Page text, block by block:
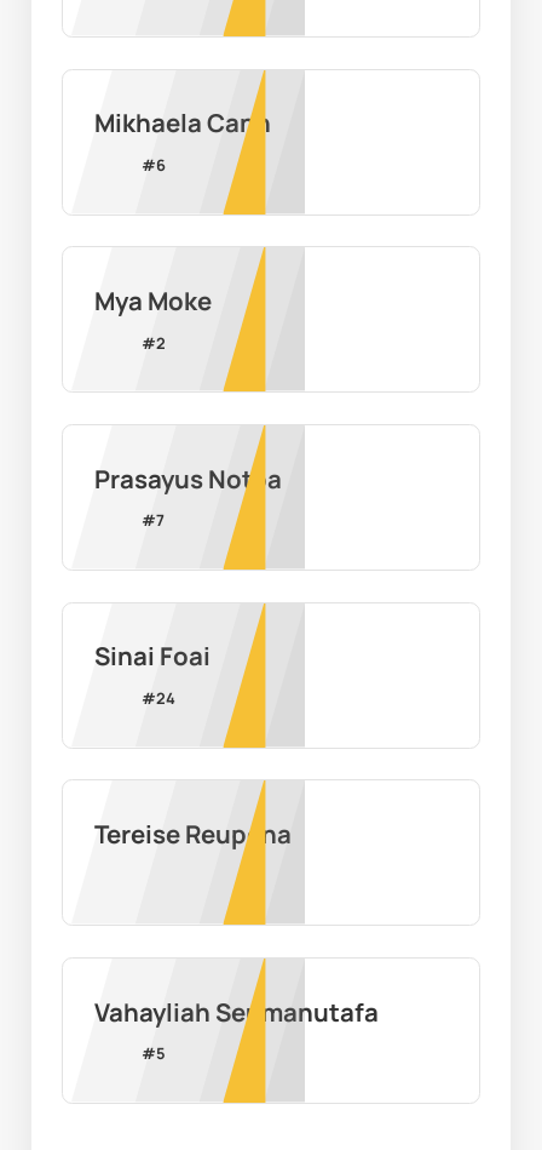
Mikhaela Cann
#6
Mya Moke
#2
Prasayus Notoa
#7
Sinai Foai
#24
Tereise Reupena
Vahayliah Seumanutafa
#5